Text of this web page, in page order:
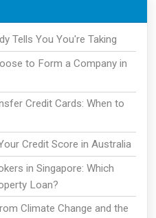
Tells You You're Taking
to Form a Company in
Credit Cards: When to
Credit Score in Australia
in Singapore: Which
Loan?
Climate Change and the